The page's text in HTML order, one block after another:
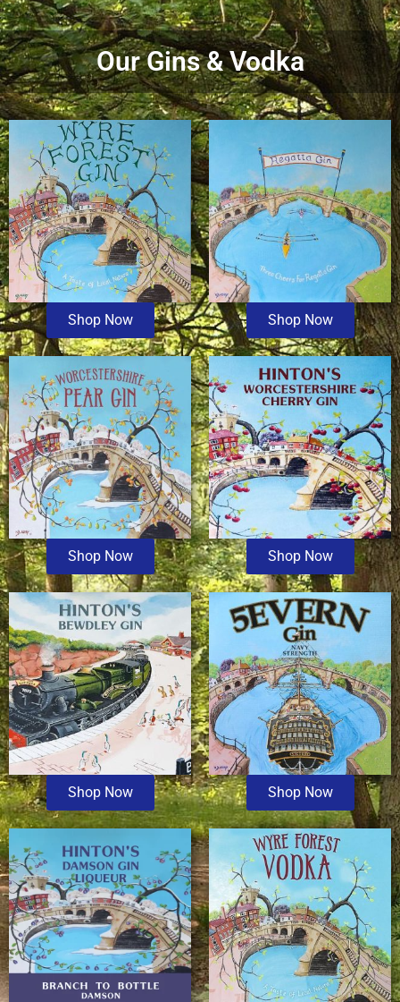
Our Gins & Vodka
Shop Now Shop Now
Shop Now Shop Now
Shop Now Shop Now